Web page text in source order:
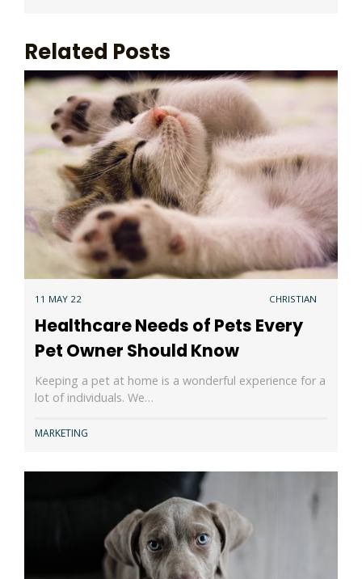
Related Posts
11 MAY 22 CHRISTIAN
Healthcare Needs of Pets Every
Pet Owner Should Know
Keeping a pet at home is a wonderful experience for a
lot of individuals. We…
MARKETING